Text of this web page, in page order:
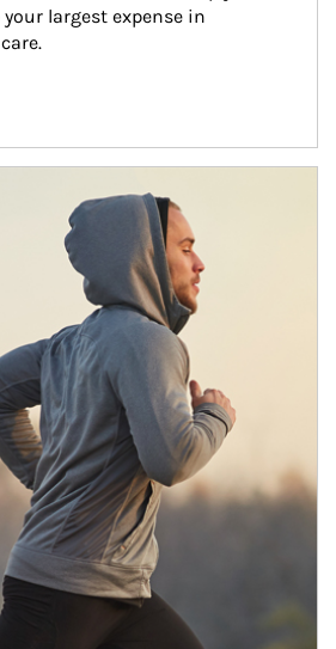
largest expense in